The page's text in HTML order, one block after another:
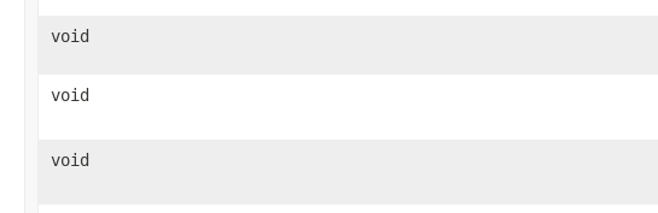
void
void
void